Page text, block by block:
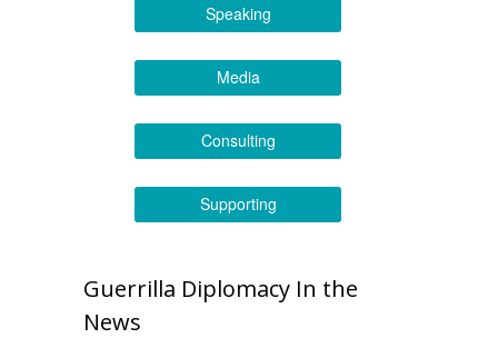
Speaking
Media
Consulting
Supporting
Guerrilla Diplomacy In the
News